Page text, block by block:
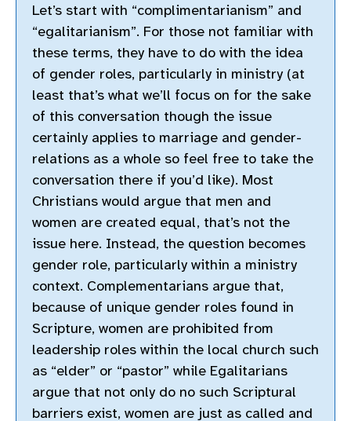
Let’s start with “complimentarianism” and
“egalitarianism”. For those not familiar with
these terms, they have to do with the idea
of gender roles, particularly in ministry (at
least that’s what we’ll focus on for the sake
of this conversation though the issue
certainly applies to marriage and gender-
relations as a whole so feel free to take the
conversation there if you’d like). Most
Christians would argue that men and
women are created equal, that’s not the
issue here. Instead, the question becomes
gender role, particularly within a ministry
context. Complementarians argue that,
because of unique gender roles found in
Scripture, women are prohibited from
leadership roles within the local church such
as “elder” or “pastor” while Egalitarians
argue that not only do no such Scriptural
barriers exist, women are just as called and